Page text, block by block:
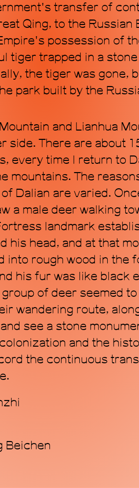
transfer of
Qing, to the Russian
possession of
tiger trapped in a
the tiger was gone,
park built by the
and Lianhua
side. There are about
every time I return to
mountains. The
Dalian are varied.
a male deer walking
landmark
his head, and at that
into rough wood in the
his fur was like black
of deer seemed
wandering route,
see a stone
and the
the continuous
Beichen